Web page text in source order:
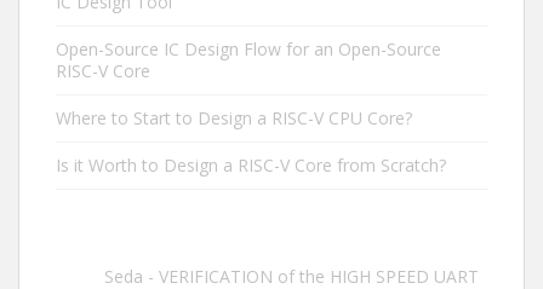
Open-Source IC Design Flow for an Open-Source
RISC-V Core
Where to Start to Design a RISC-V CPU Core?
Is it Worth to Design a RISC-V Core from Scratch?
Seda - VERIFICATION of the HIGH SPEED UART